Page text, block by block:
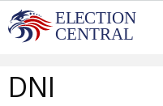
Skip
to
DNI